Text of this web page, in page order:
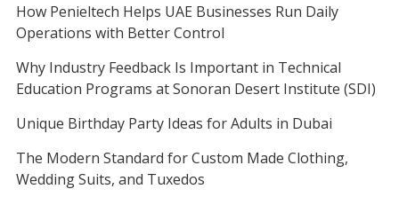
How Penieltech Helps UAE Businesses Run Daily
Operations with Better Control
Why Industry Feedback Is Important in Technical
Education Programs at Sonoran Desert Institute (SDI)
Unique Birthday Party Ideas for Adults in Dubai
The Modern Standard for Custom Made Clothing,
Wedding Suits, and Tuxedos